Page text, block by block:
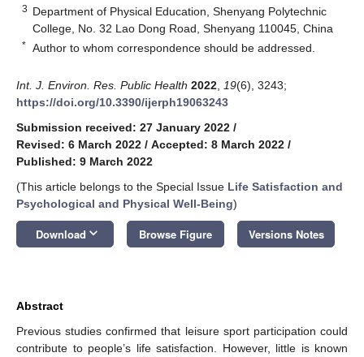
3 Department of Physical Education, Shenyang Polytechnic
College, No. 32 Lao Dong Road, Shenyang 110045, China
* Author to whom correspondence should be addressed.
Int. J. Environ. Res. Public Health 2022 19(6), 3243;
https://doi.org/10.3390/ijerph19063243
Submission received: 27 January 2022 /
Revised: 6 March 2022 / Accepted: 8 March 2022 /
Published: 9 March 2022
(This article belongs to the Special Issue Life Satisfaction and
Psychological and Physical Well-Being)
Download keyboard_arrow_down Browse Figure Versions Notes
Abstract
Previous studies confirmed that leisure sport participation could
contribute to people’s life satisfaction. However, little is known